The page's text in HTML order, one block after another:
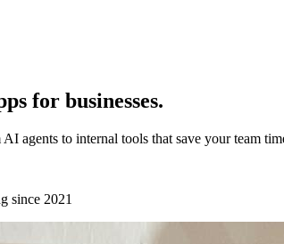
for businesses.
agents to internal tools that save your team
since 2021